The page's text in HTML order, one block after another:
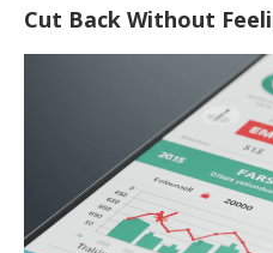
Cut Back Without